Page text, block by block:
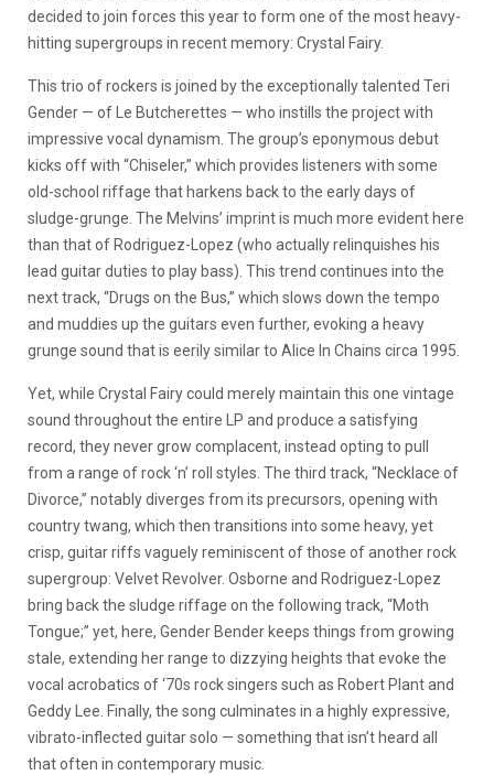
decided to join forces this year to form one of the most heavy-
hitting supergroups in recent memory: Crystal Fairy.
This trio of rockers is joined by the exceptionally talented Teri
Gender — of Le Butcherettes — who instills the project with
impressive vocal dynamism. The group’s eponymous debut
kicks off with “Chiseler,” which provides listeners with some
old-school riffage that harkens back to the early days of
sludge-grunge. The Melvins’ imprint is much more evident here
than that of Rodriguez-Lopez (who actually relinquishes his
lead guitar duties to play bass). This trend continues into the
next track, “Drugs on the Bus,” which slows down the tempo
and muddies up the guitars even further, evoking a heavy
grunge sound that is eerily similar to Alice In Chains circa 1995.
Yet, while Crystal Fairy could merely maintain this one vintage
sound throughout the entire LP and produce a satisfying
record, they never grow complacent, instead opting to pull
from a range of rock ‘n’ roll styles. The third track, “Necklace of
Divorce,” notably diverges from its precursors, opening with
country twang, which then transitions into some heavy, yet
crisp, guitar riffs vaguely reminiscent of those of another rock
supergroup: Velvet Revolver. Osborne and Rodriguez-Lopez
bring back the sludge riffage on the following track, “Moth
Tongue;” yet, here, Gender Bender keeps things from growing
stale, extending her range to dizzying heights that evoke the
vocal acrobatics of ‘70s rock singers such as Robert Plant and
Geddy Lee. Finally, the song culminates in a highly expressive,
vibrato-inflected guitar solo — something that isn’t heard all
that often in contemporary music.